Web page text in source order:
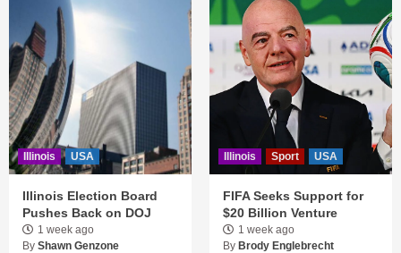
Illinois USA
Illinois Election Board
Pushes Back on DOJ
1 week ago
By Shawn Genzone
Illinois Sport USA
FIFA Seeks Support for
$20 Billion Venture
1 week ago
By Brody Englebrecht